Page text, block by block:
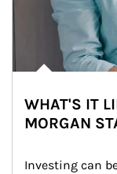
WHAT'S IT
MORGAN
Investing can